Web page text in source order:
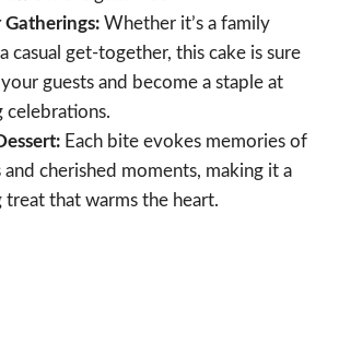
Gatherings: Whether it’s a family
casual get-together, this cake is sure
guests and become a staple at
celebrations.
Each bite evokes memories of
and cherished moments, making it a
that warms the heart.